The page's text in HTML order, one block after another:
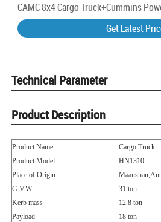
CAMC 8x4 Cargo Truck+Cummins
Get Latest
Technical Parameter
Product Description
Product Name
Cargo Truck
Product Model
HN1310
Place of Origin
G.V.W
31 ton
Kerb mass
12.8 ton
Payload
18 ton